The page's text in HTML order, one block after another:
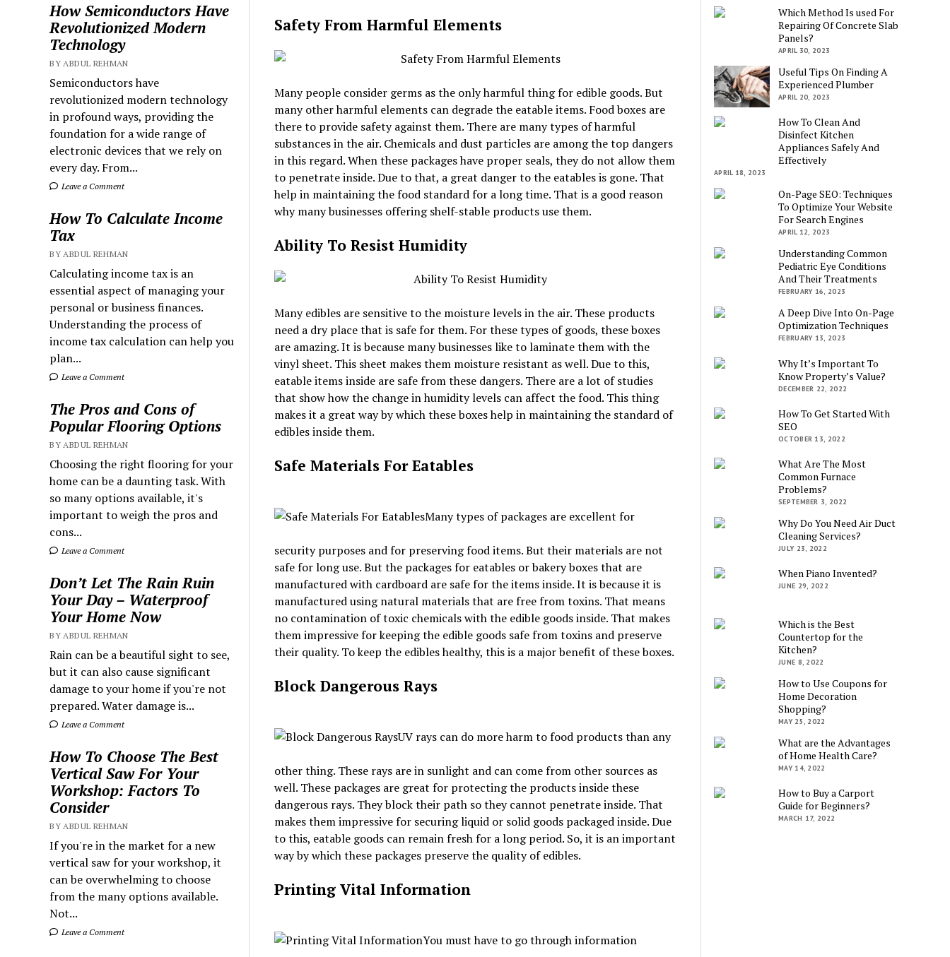
How Semiconductors Have
Revolutionized Modern
Technology
BY ABDUL REHMAN
Semiconductors have
revolutionized modern technology
in profound ways, providing the
foundation for a wide range of
electronic devices that we rely on
every day. From...
Leave a Comment
How To Calculate Income
Tax
BY ABDUL REHMAN
Calculating income tax is an
essential aspect of managing your
personal or business finances.
Understanding the process of
income tax calculation can help you
plan...
Leave a Comment
The Pros and Cons of
Popular Flooring Options
BY ABDUL REHMAN
Choosing the right flooring for your
home can be a daunting task. With
so many options available, it's
important to weigh the pros and
cons...
Leave a Comment
Don’t Let The Rain Ruin
Your Day – Waterproof
Your Home Now
BY ABDUL REHMAN
Rain can be a beautiful sight to see,
but it can also cause significant
damage to your home if you're not
prepared. Water damage is...
Leave a Comment
How To Choose The Best
Vertical Saw For Your
Workshop: Factors To
Consider
BY ABDUL REHMAN
If you're in the market for a new
vertical saw for your workshop, it
can be overwhelming to choose
from the many options available.
Not...
Leave a Comment
Safety From Harmful Elements
Many people consider germs as the only harmful thing for edible goods. But
many other harmful elements can degrade the eatable items. Food boxes are
there to provide safety against them. There are many types of harmful
substances in the air. Chemicals and dust particles are among the top dangers
in this regard. When these packages have proper seals, they do not allow them
to penetrate inside. Due to that, a great danger to the eatables is gone. That
help in maintaining the food standard for a long time. That is a good reason
why many businesses offering shelf-stable products use them.
Ability To Resist Humidity
Many edibles are sensitive to the moisture levels in the air. These products
need a dry place that is safe for them. For these types of goods, these boxes
are amazing. It is because many businesses like to laminate them with the
vinyl sheet. This sheet makes them moisture resistant as well. Due to this,
eatable items inside are safe from these dangers. There are a lot of studies
that show how the change in humidity levels can affect the food. This thing
makes it a great way by which these boxes help in maintaining the standard of
edibles inside them.
Safe Materials For Eatables
Many types of packages are excellent for
security purposes and for preserving food items. But their materials are not
safe for long use. But the packages for eatables or bakery boxes that are
manufactured with cardboard are safe for the items inside. It is because it is
manufactured using natural materials that are free from toxins. That means
no contamination of toxic chemicals with the edible goods inside. That makes
them impressive for keeping the edible goods safe from toxins and preserve
their quality. To keep the edibles healthy, this is a major benefit of these boxes.
Block Dangerous Rays
UV rays can do more harm to food products than any
other thing. These rays are in sunlight and can come from other sources as
well. These packages are great for protecting the products inside these
dangerous rays. They block their path so they cannot penetrate inside. That
makes them impressive for securing liquid or solid goods packaged inside. Due
to this, eatable goods can remain fresh for a long period. So, it is an important
way by which these packages preserve the quality of edibles.
Printing Vital Information
You must have to go through information
Which Method Is used For
Repairing Of Concrete Slab
Panels?
APRIL 30, 2023
Useful Tips On Finding A
Experienced Plumber
APRIL 20, 2023
How To Clean And
Disinfect Kitchen
Appliances Safely And
Effectively
APRIL 18, 2023
On-Page SEO: Techniques
To Optimize Your Website
For Search Engines
APRIL 12, 2023
Understanding Common
Pediatric Eye Conditions
And Their Treatments
FEBRUARY 16, 2023
A Deep Dive Into On-Page
Optimization Techniques
FEBRUARY 13, 2023
Why It’s Important To
Know Property’s Value?
DECEMBER 22, 2022
How To Get Started With
SEO
OCTOBER 13, 2022
What Are The Most
Common Furnace
Problems?
SEPTEMBER 3, 2022
Why Do You Need Air Duct
Cleaning Services?
JULY 23, 2022
When Piano Invented?
JUNE 29, 2022
Which is the Best
Countertop for the
Kitchen?
JUNE 8, 2022
How to Use Coupons for
Home Decoration
Shopping?
MAY 25, 2022
What are the Advantages
of Home Health Care?
MAY 14, 2022
How to Buy a Carport
Guide for Beginners?
MARCH 17, 2022